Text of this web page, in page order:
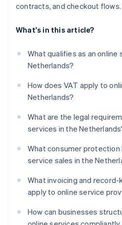
contracts, and checkout flows.
What's in this article?
What qualifies as an online
Netherlands?
How does VAT apply to
Netherlands?
What are the legal
services in the
What consumer
service sales in the
What invoicing and
apply to online service
How can businesses